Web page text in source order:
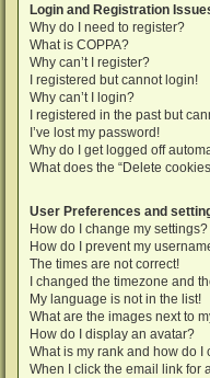
Login and Registration
Why do I need to register?
What is COPPA?
Why can’t I register?
I registered but cannot login!
Why can’t I login?
I registered in the past but
I’ve lost my password!
Why do I get logged off
What does the “Delete
User Preferences and
How do I change my settings?
How do I prevent my
The times are not correct!
I changed the timezone and
My language is not in the list!
What are the images next to
How do I display an avatar?
What is my rank and how do I
When I click the email link for